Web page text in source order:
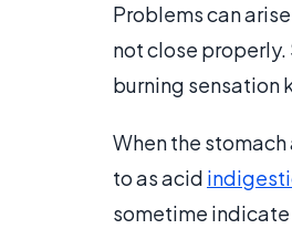
Problems can
not close properly.
burning sensation
When the
to as acid
sometime